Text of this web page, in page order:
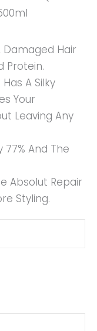
Damaged Hair
Protein.
A Silky
Your
Leaving Any
And The
Absolut Repair
Styling.